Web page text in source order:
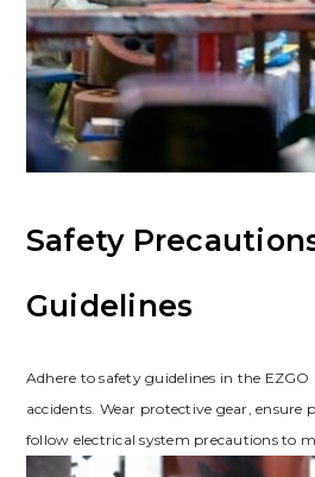
Safety
Guidelines
Adhere to safety guidelines in the
accidents. Wear protective gear‚ ensure
follow electrical system precautions to